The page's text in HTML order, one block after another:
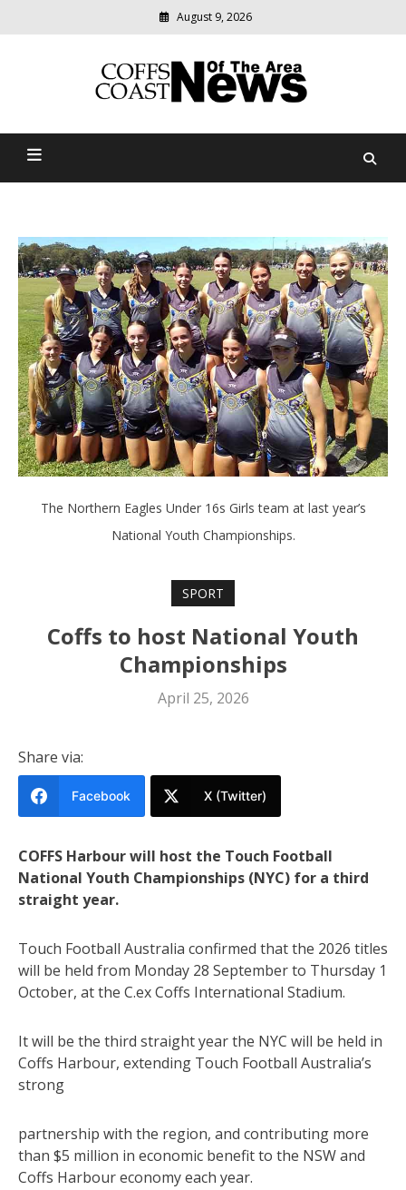
August 9, 2026
Coffs Coast News Of The
relevant
community
The Northern Eagles Under 16s Girls team at last year’s
National Youth Championships.
SPORT
Coffs to host National Youth
Championships
April 25, 2026
Share via:
Facebook X (Twitter)
COFFS Harbour will host the Touch Football
National Youth Championships (NYC) for a third
straight year.
Touch Football Australia confirmed that the 2026 titles
will be held from Monday 28 September to Thursday 1
October, at the C.ex Coffs International Stadium.
It will be the third straight year the NYC will be held in
Coffs Harbour, extending Touch Football Australia’s
strong
partnership with the region, and contributing more
than $5 million in economic benefit to the NSW and
Coffs Harbour economy each year.